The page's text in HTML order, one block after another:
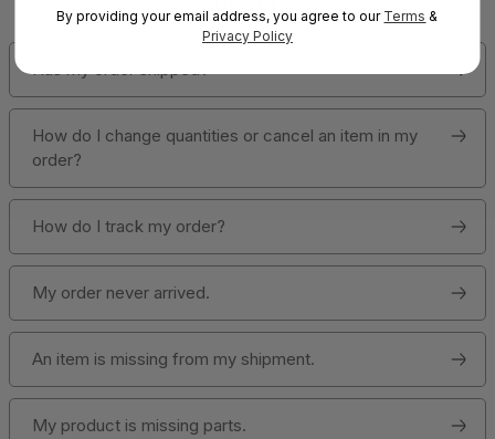
Has my order shipped?
How do I change quantities or cancel an item in my
order?
How do I track my order?
My order never arrived.
An item is missing from my shipment.
My product is missing parts.
By providing your email address, you agree to our Terms &
Privacy Policy